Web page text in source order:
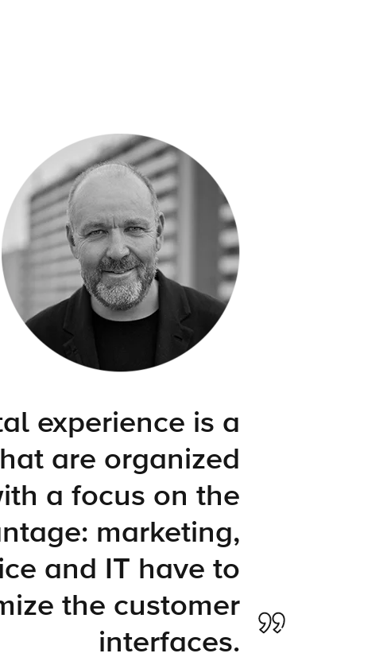
experience is a
are organized
a focus on the
marketing,
and IT have to
the customer
interfaces.